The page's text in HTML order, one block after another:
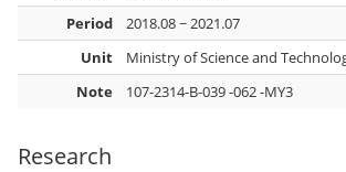
Research
Period
2018.08 ~ 2021.07
Unit
Ministry of Science and
Note
107-2314-B-039 -062 -MY3